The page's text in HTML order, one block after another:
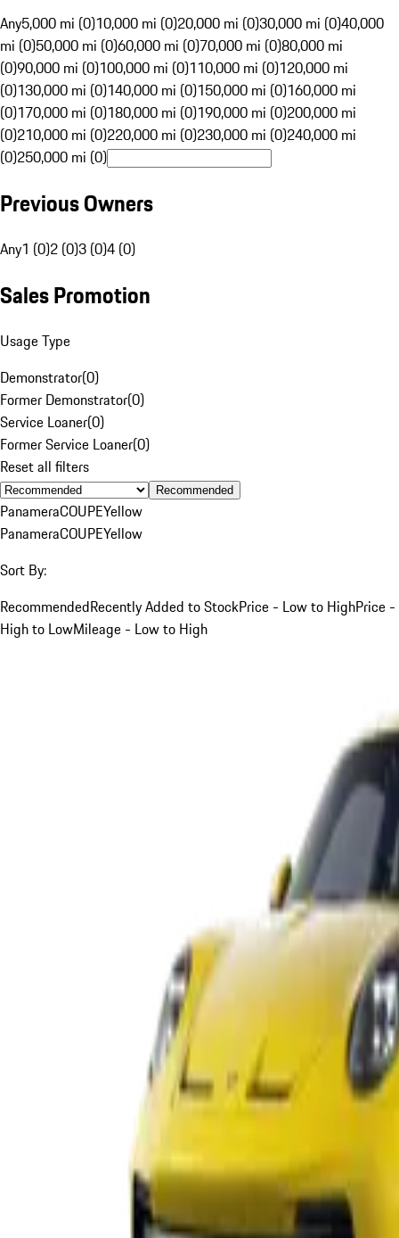
Any5,000 mi (0)10,000 mi (0)20,000 mi (0)30,000 mi (0)40,000
mi (0)50,000 mi (0)60,000 mi (0)70,000 mi (0)80,000 mi
(0)90,000 mi (0)100,000 mi (0)110,000 mi (0)120,000 mi
(0)130,000 mi (0)140,000 mi (0)150,000 mi (0)160,000 mi
(0)170,000 mi (0)180,000 mi (0)190,000 mi (0)200,000 mi
(0)210,000 mi (0)220,000 mi (0)230,000 mi (0)240,000 mi
(0)250,000 mi (0)
Previous Owners
Any1 (0)2 (0)3 (0)4 (0)
Sales Promotion
Usage Type
Demonstrator(0)
Former Demonstrator(0)
Service Loaner(0)
Former Service Loaner(0)
Reset all filters
Recommended
PanameraCOUPEYellow
PanameraCOUPEYellow
Sort By:
RecommendedRecently Added to StockPrice - Low to HighPrice -
High to LowMileage - Low to High